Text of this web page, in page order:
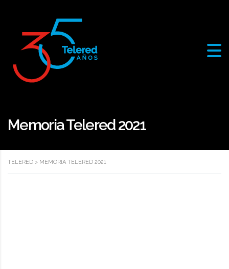
Memoria Telered 2021
TELERED > MEMORIA TELERED 2021